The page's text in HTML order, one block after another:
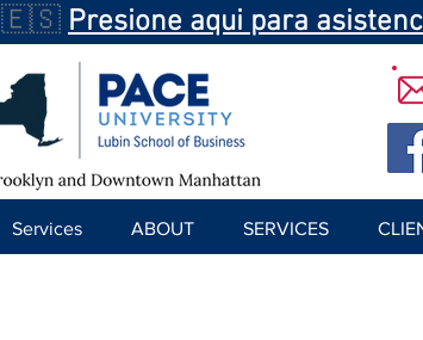
🇪🇸 Presione aqui para
Services ABOUT SERVICES